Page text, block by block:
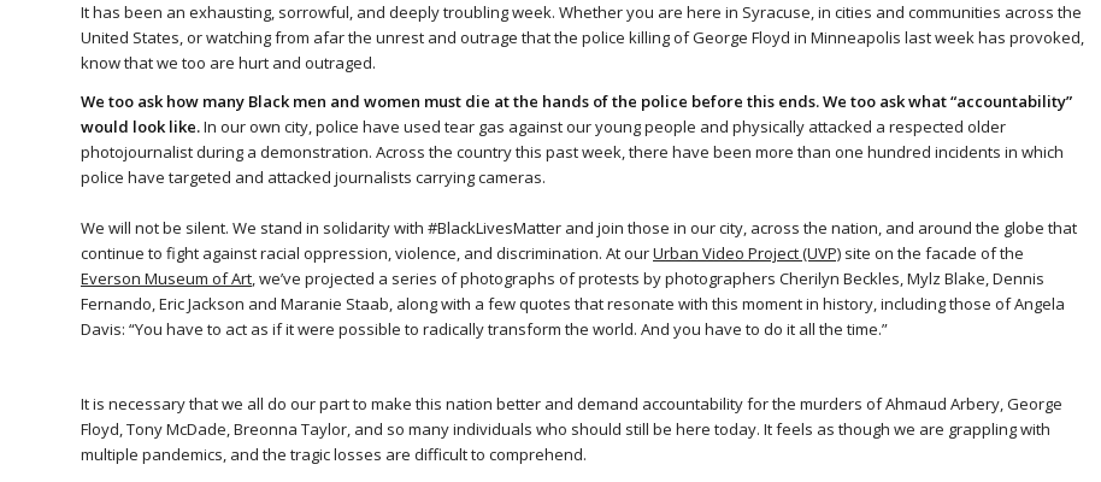
It has been an exhausting, sorrowful, and deeply troubling week. Whether you are here in Syracuse, in cities and communities across the
United States, or watching from afar the unrest and outrage that the police killing of George Floyd in Minneapolis last week has provoked,
know that we too are hurt and outraged.
We too ask how many Black men and women must die at the hands of the police before this ends.We too ask what “accountability”
would look like.In our own city, police have used tear gas against our young people and physically attacked a respected older
photojournalist during a demonstration. Across the country this past week, there have been more than one hundred incidents in which
police have targeted and attacked journalists carrying cameras.
We will not be silent. We stand in solidarity with #BlackLivesMatter and join those in our city, across the nation, and around the globe that
continue to fight against racial oppression, violence, and discrimination. At ourUrban Video Project (UVP) site on the facade of the
Everson Museum of Art, we’ve projected a series of photographs of protests by photographers Cherilyn Beckles, Mylz Blake, Dennis
Fernando, Eric Jackson and Maranie Staab, along with a few quotes that resonate with this moment in history, including those of Angela
Davis: “You have to act as if it were possible to radically transform the world. And you have to do it all the time.”
It is necessary that we all do our part to make this nation better and demand accountability for the murders of Ahmaud Arbery, George
Floyd, Tony McDade, Breonna Taylor, and so many individuals who should still be here today. It feels as though we are grappling with
multiple pandemics, and the tragic losses are difficult to comprehend.